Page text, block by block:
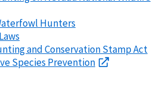
Hunters
and Conservation Stamp Act
Species Prevention